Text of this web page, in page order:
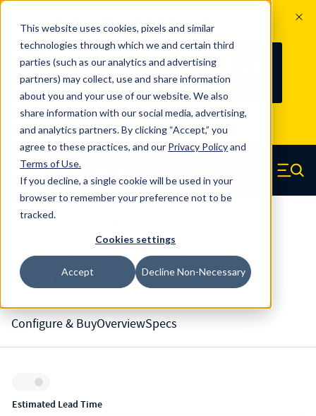
This website uses cookies, pixels and similar
technologies through which we and certain third
parties (such as our analytics and advertising
partners) may collect, use and share information
about you and your use of our website. We also
share information with our social media, advertising,
and analytics partners. By clicking “Accept,” you
agree to these practices, and our Privacy Policyand
Terms of Use.
If you decline, a single cookie will be used in your
browser to remember your preference not to be
tracked.
Cookies settings
Accept Decline Non-Necessary
100
YRS
Since 1927, Century Spring Corp has
been the original industry-leading
spring manufacturer for both stock
and custom springs. Read about 100
Years of Century Spring here
Skip to main content
Century Spring (Navigate home) Menu
50625SCS - 3.15 Inch 316 Stainless
Steel Compression Springs
Configure & BuyOverviewSpecs
Inventory:
Estimated Lead Time